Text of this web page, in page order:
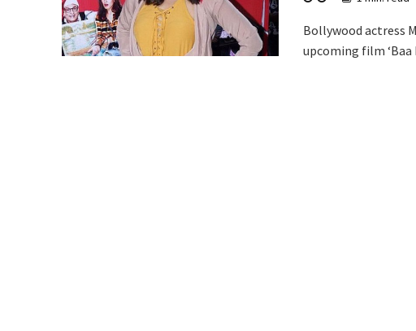
Bollywood actress
upcoming film ‘Baa